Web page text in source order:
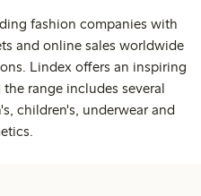
fashion companies with
and online sales worldwide
Lindex offers an inspiring
range includes several
children's, underwear and